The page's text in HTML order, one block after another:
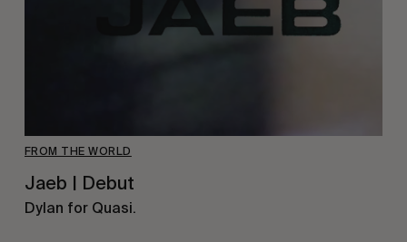
FROM THE WORLD
Jaeb | Debut
Dylan for Quasi.